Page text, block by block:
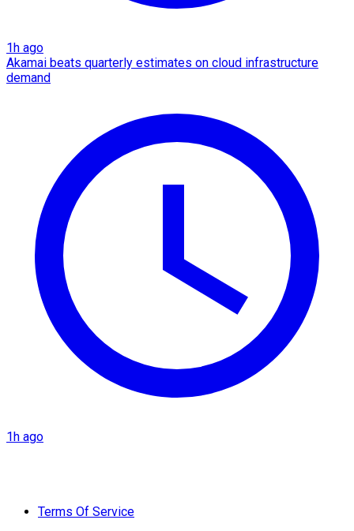
1h ago
Akamai beats quarterly estimates on cloud infrastructure
demand
1h ago
Terms Of Service